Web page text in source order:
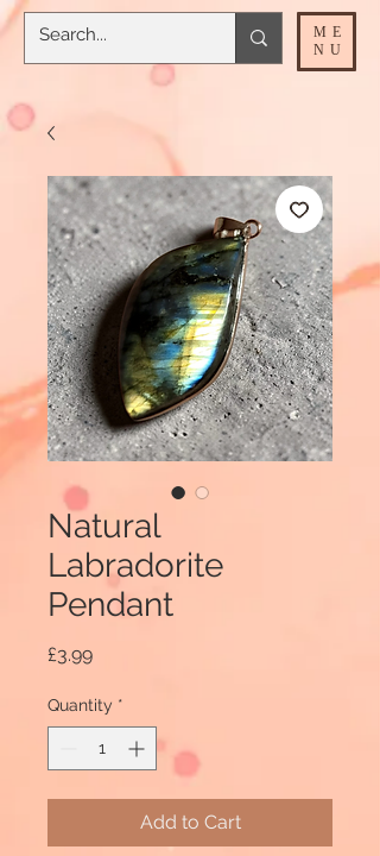
ME
NU
Natural
Labradorite
Pendant
£3.99Price
Quantity *
Add to Cart